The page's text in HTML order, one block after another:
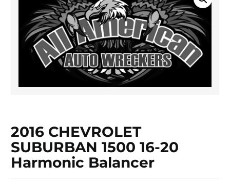
2016 CHEVROLET
SUBURBAN 1500 16-20
Harmonic Balancer